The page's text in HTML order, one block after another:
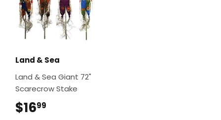
Land & Sea
Land & Sea Giant 72"
Scarecrow Stake
$1699